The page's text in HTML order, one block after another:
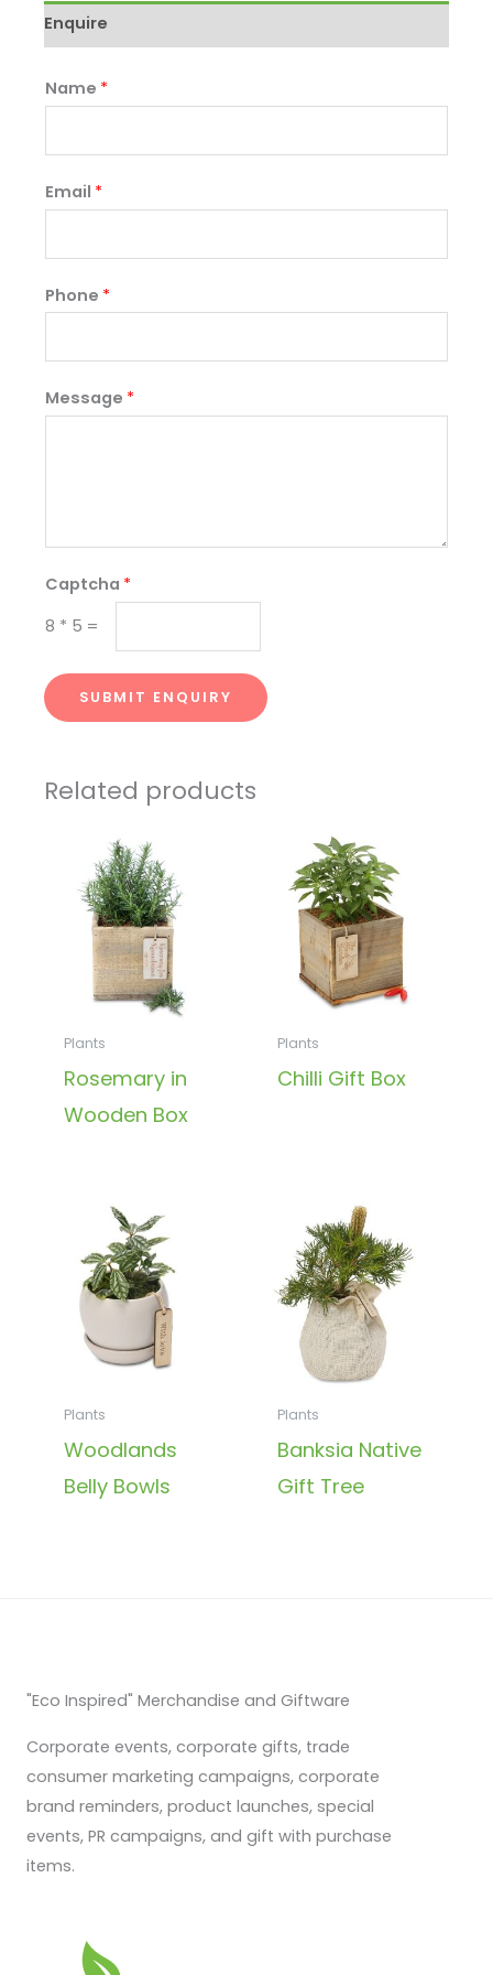
Enquire
Name *
Email *
Phone *
Message *
Captcha *
8 * 5 =
SUBMIT ENQUIRY
Related products
Plants
Rosemary in
Wooden Box
Plants
Chilli Gift Box
Plants
Woodlands
Belly Bowls
Plants
Banksia Native
Gift Tree
"Eco Inspired" Merchandise and Giftware
Corporate events, corporate gifts, trade
consumer marketing campaigns, corporate
brand reminders, product launches, special
events, PR campaigns, and gift with purchase
items.